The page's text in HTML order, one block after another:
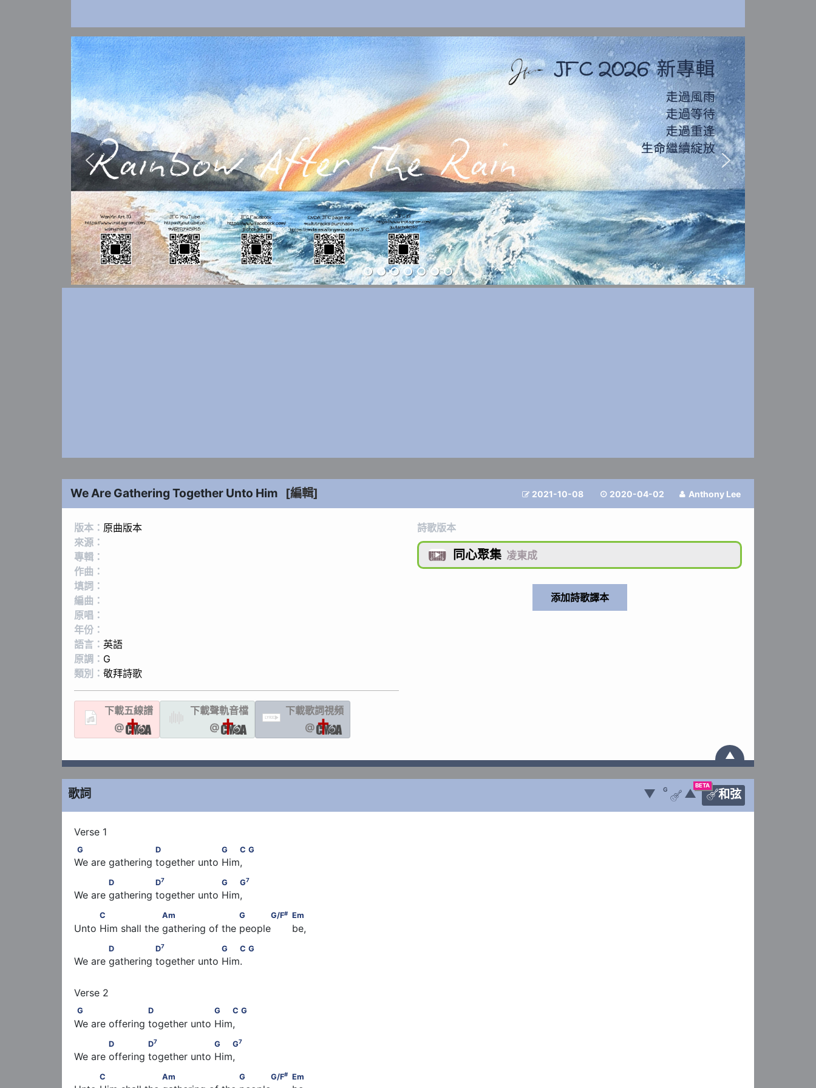
We Are Gathering Together Unto Him [編輯]  2021-10-08  2020-04-02  Anthony Lee
版本： 原曲版本
來源：
專輯：
作曲：
填詞：
編曲：
原唱：
年份：
語言： 英語
原調： G
類別： 敬拜詩歌
下載五線譜
@
下載聲軌音檔
@
LYRIC
下載歌詞視頻
@
詩歌版本
 同心聚集 凌東成
▲
歌詞
BETA
和弦
▼ G
 ▲
G                      D                   G   C             G
G D G C G
We are gathering together unto Him,
D               D
G   G
D D7 G G7
We are gathering together unto Him,
C                   Am                      G      G/F# Em
C Am G G/F# Em
Unto Him shall the gathering of the people       be,
D               D
G   C             G
D D7 G C G
We are gathering together unto Him.
G                     D                   G   C             G
G D G C G
We are offering together unto Him,
D              D
G   G
D D7 G G7
We are offering together unto Him,
C                   Am                      G      G/F# Em
C Am G G/F# Em